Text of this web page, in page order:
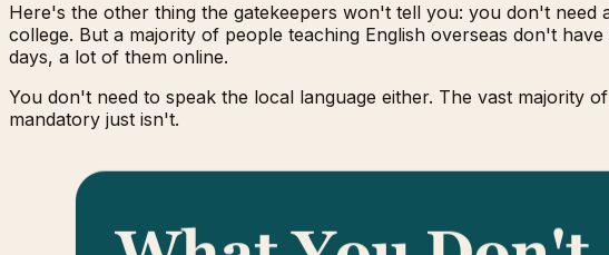
Here's the other thing the gatekeepers won't tell you: you don't need
college. But a majority of people teaching English overseas don't
days, a lot of them online.
You don't need to speak the local language either. The vast majority
mandatory just isn't.